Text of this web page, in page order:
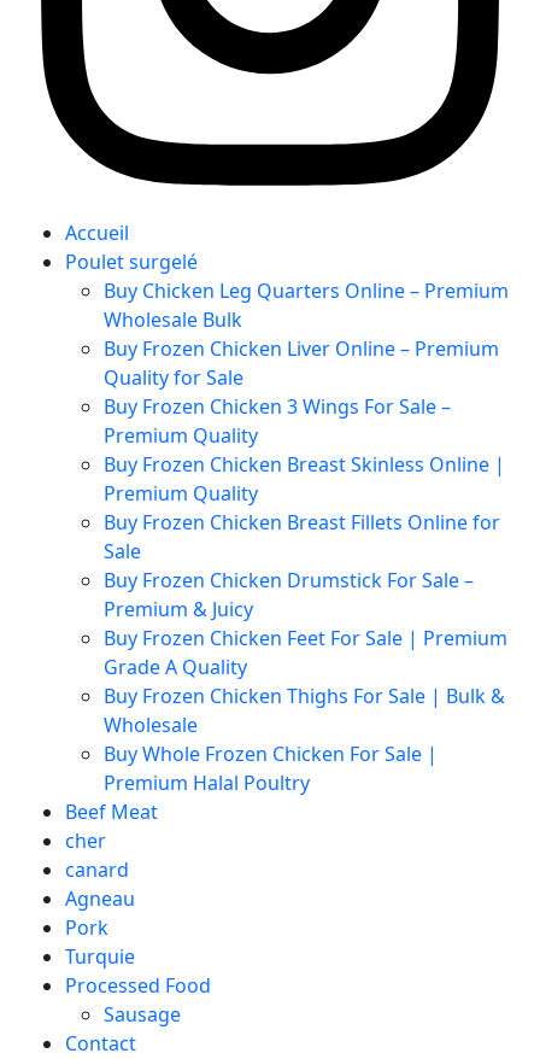
Accueil
Poulet surgelé
Buy Chicken Leg Quarters Online – Premium
Wholesale Bulk
Buy Frozen Chicken Liver Online – Premium
Quality for Sale
Buy Frozen Chicken 3 Wings For Sale –
Premium Quality
Buy Frozen Chicken Breast Skinless Online |
Premium Quality
Buy Frozen Chicken Breast Fillets Online for
Sale
Buy Frozen Chicken Drumstick For Sale –
Premium & Juicy
Buy Frozen Chicken Feet For Sale | Premium
Grade A Quality
Buy Frozen Chicken Thighs For Sale | Bulk &
Wholesale
Buy Whole Frozen Chicken For Sale |
Premium Halal Poultry
Beef Meat
cher
canard
Agneau
Pork
Turquie
Processed Food
Sausage
Contact